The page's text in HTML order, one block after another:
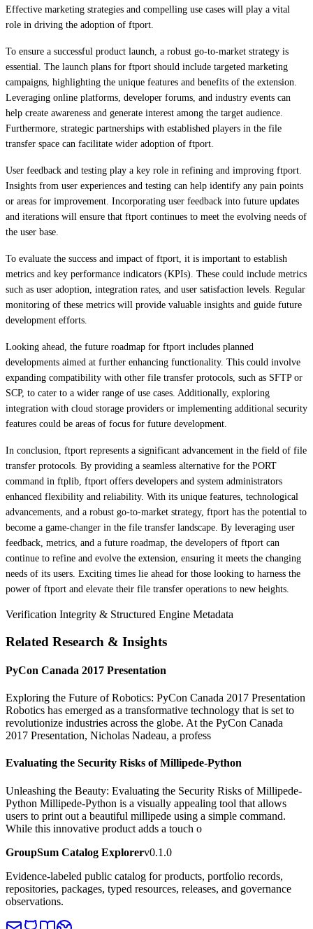
Effective marketing strategies and compelling use cases will play a vital
role in driving the adoption of ftport.
To ensure a successful product launch, a robust go-to-market strategy is
essential. The launch plans for ftport should include targeted marketing
campaigns, highlighting the unique features and benefits of the extension.
Leveraging online platforms, developer forums, and industry events can
help create awareness and generate interest among the target audience.
Furthermore, strategic partnerships with established players in the file
transfer space can facilitate wider adoption of ftport.
User feedback and testing play a key role in refining and improving ftport.
Insights from user experiences and testing can help identify any pain points
or areas for improvement. Incorporating user feedback into future updates
and iterations will ensure that ftport continues to meet the evolving needs of
the user base.
To evaluate the success and impact of ftport, it is important to establish
metrics and key performance indicators (KPIs). These could include metrics
such as user adoption, integration rates, and user satisfaction levels. Regular
monitoring of these metrics will provide valuable insights and guide future
development efforts.
Looking ahead, the future roadmap for ftport includes planned
developments aimed at further enhancing functionality. This could involve
expanding compatibility with other file transfer protocols, such as SFTP or
SCP, to cater to a wider range of use cases. Additionally, exploring
integration with cloud storage providers or implementing additional security
features could be areas of focus for future development.
In conclusion, ftport represents a significant advancement in the field of file
transfer protocols. By providing a seamless alternative for the PORT
command in ftplib, ftport offers developers and system administrators
enhanced flexibility and reliability. With its unique features, technological
advancements, and a robust go-to-market strategy, ftport has the potential to
become a game-changer in the file transfer landscape. By leveraging user
feedback, metrics, and a future roadmap, the developers of ftport can
continue to refine and evolve the extension, ensuring it meets the changing
needs of its users. Exciting times lie ahead for those looking to harness the
power of ftport and elevate their file transfer operations to new heights.
Verification Integrity & Structured Engine Metadata
Related Research & Insights
PyCon Canada 2017 Presentation
Exploring the Future of Robotics: PyCon Canada 2017 Presentation
Robotics has emerged as a transformative technology that is set to
revolutionize industries across the globe. At the PyCon Canada
2017 Presentation, Nicholas Nadeau, a profess
Evaluating the Security Risks of Millipede-Python
Unleashing the Beauty: Evaluating the Security Risks of Millipede-
Python Millipede-Python is a visually appealing tool that allows
users to print out a beautiful millipede using a simple command.
While this innovative product adds a touch o
GroupSum Catalog Explorerv0.1.0
Evidence-labeled public catalog for products, portfolio records,
repositories, packages, typed resources, releases, and governance
observations.